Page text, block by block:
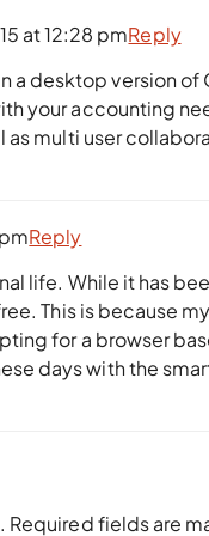
at 12:28 pm
a desktop version
your accounting
as multi user
Reply
life. While it has
This is because
for a browser
days with the
Reply
Required fields are